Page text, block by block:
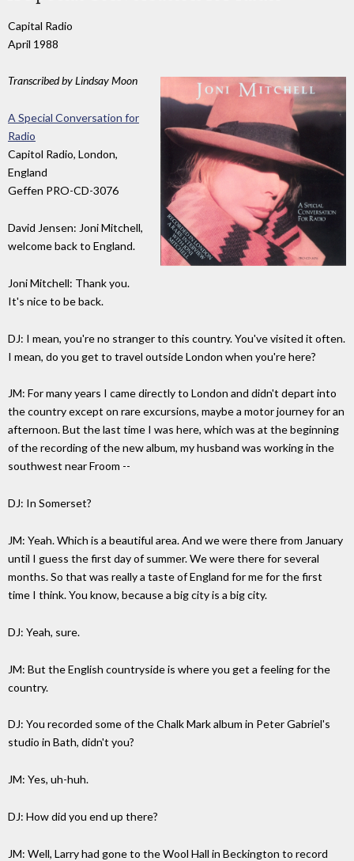
Capital Radio
April 1988
Transcribed by Lindsay Moon
A Special Conversation for
Radio
Capitol Radio, London,
England
Geffen PRO-CD-3076
David Jensen: Joni Mitchell,
welcome back to England.
Joni Mitchell: Thank you.
It's nice to be back.
DJ: I mean, you're no stranger to this country. You've visited it often.
I mean, do you get to travel outside London when you're here?
JM: For many years I came directly to London and didn't depart into
the country except on rare excursions, maybe a motor journey for an
afternoon. But the last time I was here, which was at the beginning
of the recording of the new album, my husband was working in the
southwest near Froom --
DJ: In Somerset?
JM: Yeah. Which is a beautiful area. And we were there from January
until I guess the first day of summer. We were there for several
months. So that was really a taste of England for me for the first
time I think. You know, because a big city is a big city.
DJ: Yeah, sure.
JM: But the English countryside is where you get a feeling for the
country.
DJ: You recorded some of the Chalk Mark album in Peter Gabriel's
studio in Bath, didn't you?
JM: Yes, uh-huh.
DJ: How did you end up there?
JM: Well, Larry had gone to the Wool Hall in Beckington to record